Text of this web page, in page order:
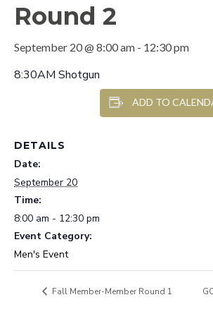
Round 2
September 20 @ 8:00 am - 12:30 pm
8:30AM Shotgun
ADD TO
DETAILS
Date:
September 20
Time:
8:00 am - 12:30 pm
Event Category:
Men's Event
Fall Member-Member Round 1